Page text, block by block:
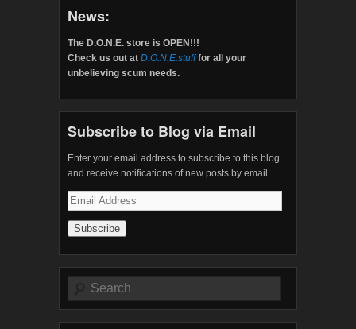
News:
The D.O.N.E. store is OPEN!!!
Check us out at D.O.N.E.stufffor all your
unbelieving scum needs.
Subscribe to Blog via Email
Enter your email address to subscribe to this blog
and receive notifications of new posts by email.
Email
Address
Search